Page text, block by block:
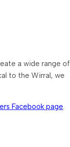
a wide range of
to the Wirral, we
Facebook page.